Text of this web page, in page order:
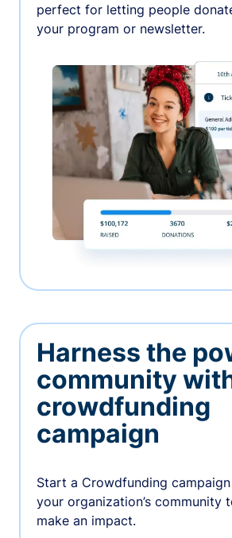
perfect for letting people
your program or newsletter.
Harness the
community
crowdfunding
campaign
Start a Crowdfunding
your organization’s community
make an impact.